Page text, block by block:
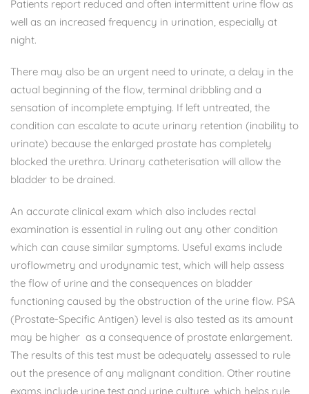
Patients report reduced and often intermittent urine flow as
well as an increased frequency in urination, especially at
night.
There may also be an urgent need to urinate, a delay in the
actual beginning of the flow, terminal dribbling and a
sensation of incomplete emptying. If left untreated, the
condition can escalate to acute urinary retention (inability to
urinate) because the enlarged prostate has completely
blocked the urethra. Urinary catheterisation will allow the
bladder to be drained.
An accurate clinical exam which also includes rectal
examination is essential in ruling out any other condition
which can cause similar symptoms. Useful exams include
uroflowmetry and urodynamic test, which will help assess
the flow of urine and the consequences on bladder
functioning caused by the obstruction of the urine flow. PSA
(Prostate-Specific Antigen) level is also tested as its amount
may be higher as a consequence of prostate enlargement.
The results of this test must be adequately assessed to rule
out the presence of any malignant condition. Other routine
exams include urine test and urine culture, which helps rule